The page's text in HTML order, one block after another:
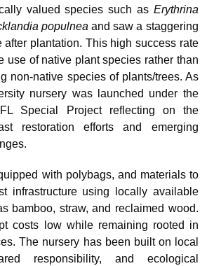
valued species such as Erythrina
populneaand saw a staggering
after plantation. This high success rate
use of native plant species rather than
non-native species of plants/trees. As
nursery was launched under the
Special Project reflecting on the
restoration efforts and emerging
with polybags, and materials to
infrastructure using locally available
bamboo, straw, and reclaimed wood.
costs low while remaining rooted in
The nursery has been built on local
responsibility, and ecological